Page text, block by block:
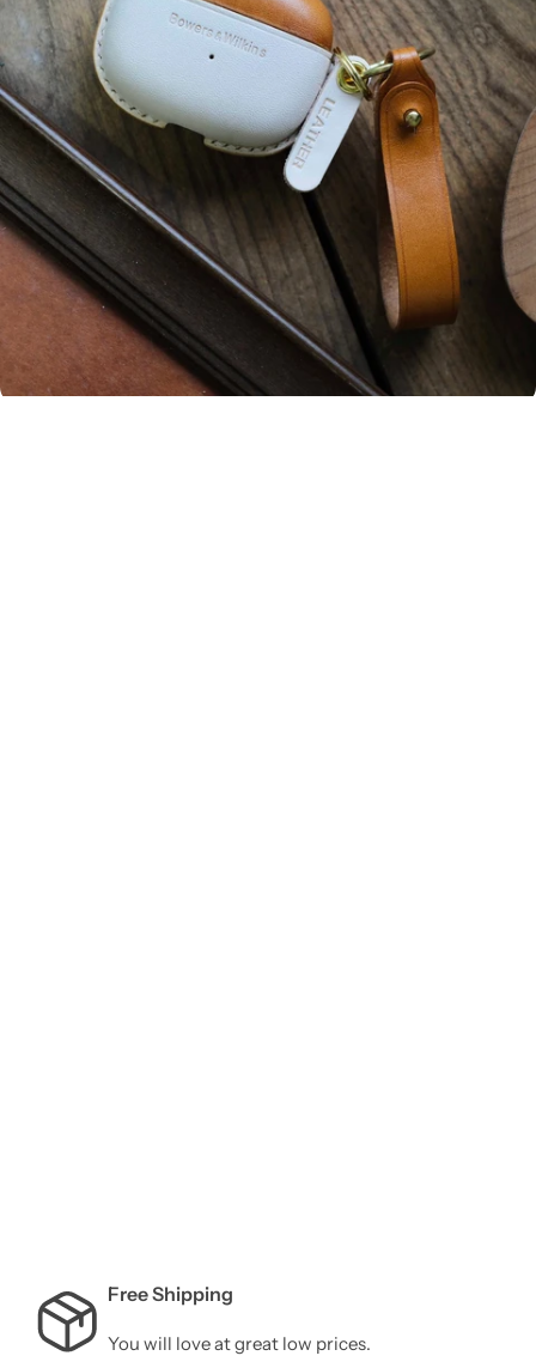
Free Shipping
You will love at great low prices.